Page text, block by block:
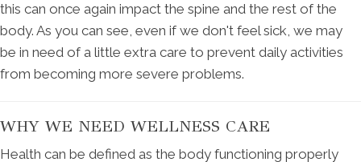
this can once again impact the spine and the rest of the
body. As you can see, even if we don't feel sick, we may
be in need of a little extra care to prevent daily activities
from becoming more severe problems.
WHY WE NEED WELLNESS CARE
Health can be defined as the body functioning properly